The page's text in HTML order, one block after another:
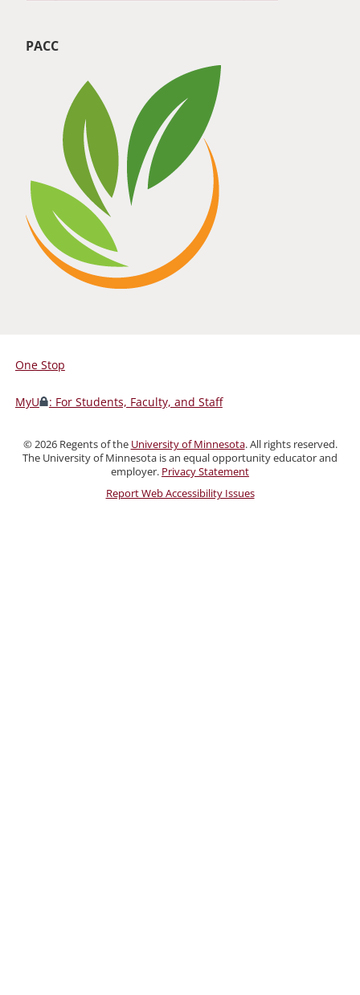
PACC
For
Students,
Faculty,
and
Staff
One Stop
MyU : For Students, Faculty, and Staff
©2026Regents of the University of Minnesota. All rights reserved.
The University of Minnesota is an equal opportunity educator and
employer. Privacy Statement
Report Web Accessibility Issues